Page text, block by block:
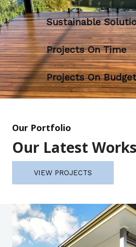
Sustainable
Projects On Time
Projects On
Our Portfolio
Our Latest Works
VIEW PROJECTS